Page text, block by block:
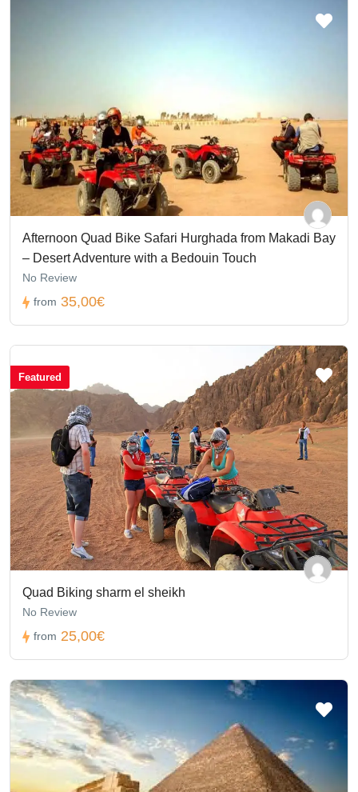
Afternoon Quad Bike Safari Hurghada from Makadi Bay
– Desert Adventure with a Bedouin Touch
No Review
from 35,00€
Featured
Quad Biking sharm el sheikh
No Review
from 25,00€